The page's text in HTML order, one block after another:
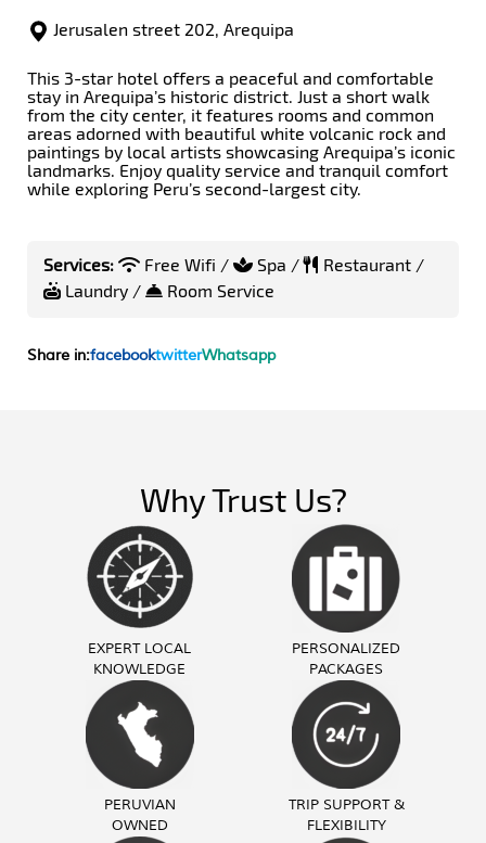
Jerusalen street 202, Arequipa
This 3-star hotel offers a peaceful and comfortable
stay in Arequipa’s historic district. Just a short walk
from the city center, it features rooms and common
areas adorned with beautiful white volcanic rock and
paintings by local artists showcasing Arequipa’s iconic
landmarks. Enjoy quality service and tranquil comfort
while exploring Peru’s second-largest city.
Services: Free Wifi / Spa /
Restaurant /
Laundry /
Room Service
Share in:facebooktwitterWhatsapp
Why Trust Us?
EXPERT LOCAL
KNOWLEDGE
PERSONALIZED
PACKAGES
PERUVIAN
OWNED
TRIP SUPPORT &
FLEXIBILITY